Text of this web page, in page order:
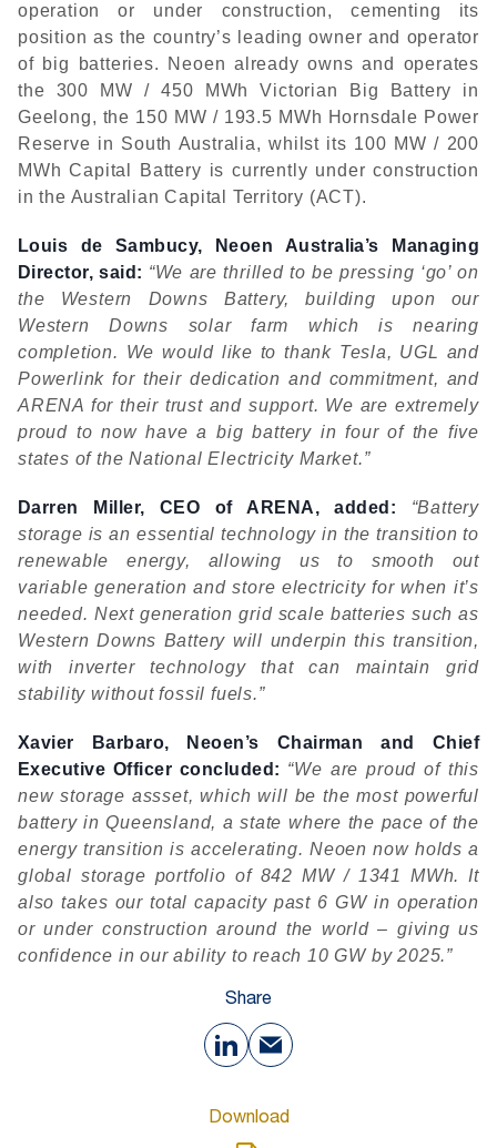
operation or under construction, cementing its
position as the country’s leading owner and operator
of big batteries. Neoen already owns and operates
the 300 MW / 450 MWh Victorian Big Battery in
Geelong, the 150 MW / 193.5 MWh Hornsdale Power
Reserve in South Australia, whilst its 100 MW / 200
MWh Capital Battery is currently under construction
in the Australian Capital Territory (ACT).
Louis de Sambucy, Neoen Australia’s Managing
Director, said: “We are thrilled to be pressing ‘go’ on
the Western Downs Battery, building upon our
Western Downs solar farm which is nearing
completion. We would like to thank Tesla, UGL and
Powerlink for their dedication and commitment, and
ARENA for their trust and support. We are extremely
proud to now have a big battery in four of the five
states of the National Electricity Market.”
Darren Miller, CEO of ARENA, added: “Battery
storage is an essential technology in the transition to
renewable energy, allowing us to smooth out
variable generation and store electricity for when it’s
needed. Next generation grid scale batteries such as
Western Downs Battery will underpin this transition,
with inverter technology that can maintain grid
stability without fossil fuels.”
Xavier Barbaro, Neoen’s Chairman and Chief
Executive Officer concluded: “We are proud of this
new storage assset, which will be the most powerful
battery in Queensland, a state where the pace of the
energy transition is accelerating. Neoen now holds a
global storage portfolio of 842 MW / 1341 MWh. It
also takes our total capacity past 6 GW in operation
or under construction around the world – giving us
confidence in our ability to reach 10 GW by 2025.”
Share
Download